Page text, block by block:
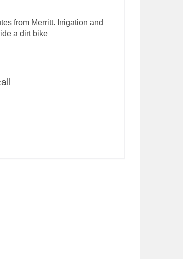
from Merritt. Irrigation and
a dirt bike